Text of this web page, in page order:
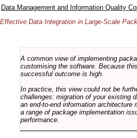
Data Management and Information Quality
Effective Data Integration in Large-Scale
A common view of implementing
customising the software. Because
successful outcome is high.
In practice, this view could not be
challenges: migration of your existing
an end-to-end information
a range of package implementation
performance.